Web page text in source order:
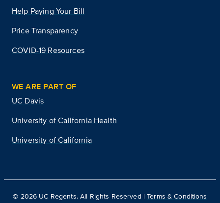
Help Paying Your Bill
Price Transparency
COVID-19 Resources
WE ARE PART OF
UC Davis
University of California Health
University of California
© 2026 UC Regents. All Rights Reserved |Terms & Conditions